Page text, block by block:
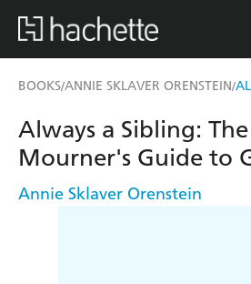
BOOKS/ANNIE SKLAVER ORENSTEIN/
Always a Sibling:
Mourner's Guide to
Annie Sklaver Orenstein